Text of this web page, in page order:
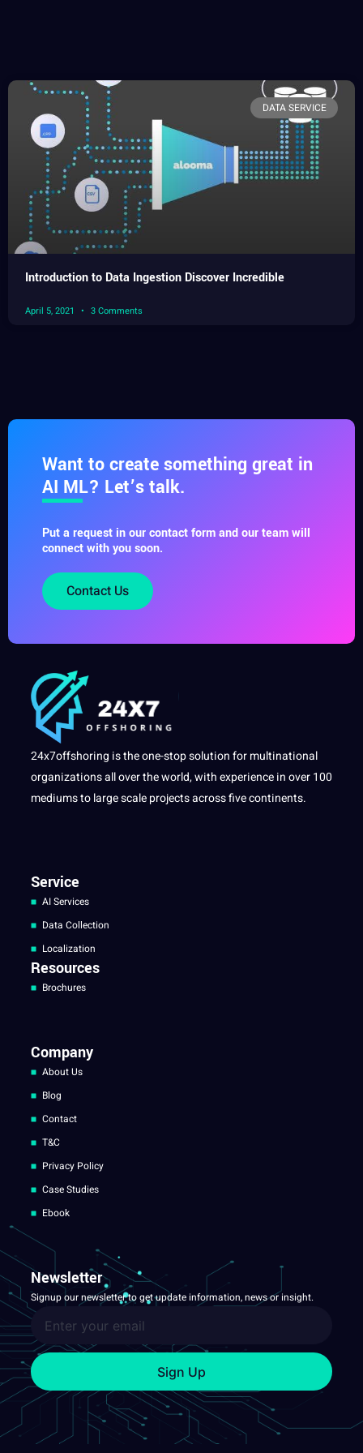
DATA SERVICE
Introduction to Data Ingestion Discover Incredible
April 5, 2021 3 Comments
Want to create something great in
AI ML? Let’s talk.
Put a request in our contact form and our team will
connect with you soon.
Contact Us
24x7offshoring is the one-stop solution for multinational
organizations all over the world, with experience in over 100
mediums to large scale projects across five continents.
Service
AI Services
Data Collection
Localization
Resources
Brochures
Company
About Us
Blog
Contact
T&C
Privacy Policy
Case Studies
Ebook
Newsletter
Signup our newsletter to get update information, news or insight.
Sign Up